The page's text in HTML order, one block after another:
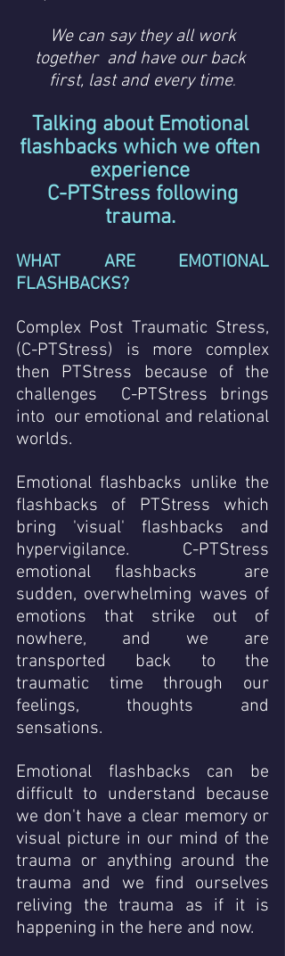
We can say they all work
together  and have our back
first, last and every time.
Talking about Emotional
flashbacks which we often
experience
trauma.
WHAT ARE EMOTIONAL
FLASHBACKS?
Complex Post Traumatic Stress,
(C-PTStress) is more complex
then PTStress because of the
challenges  C-PTStress brings
into  our emotional and relational
worlds.
Emotional flashbacks unlike the
flashbacks of PTStress which
bring 'visual' flashbacks and
hypervigilance.   C-PTStress
emotional flashbacks  are
sudden, overwhelming waves of
emotions that strike out of
nowhere, and we are
transported back to the
traumatic time through our
feelings, thoughts and
sensations.
Emotional flashbacks can be
difficult to understand because
we don't have a clear memory or
visual picture in our mind of the
trauma or anything around the
trauma and we find ourselves
reliving the trauma as if it is
happening in the here and now.